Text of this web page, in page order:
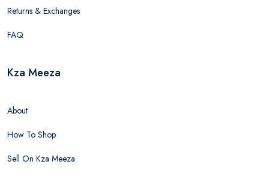
Returns & Exchanges
FAQ
Kza Meeza
About
How To Shop
Sell On Kza Meeza